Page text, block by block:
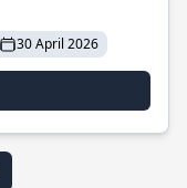
30 April 2026